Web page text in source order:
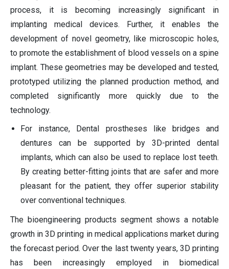
process, it is becoming increasingly significant in
implanting medical devices. Further, it enables the
development of novel geometry, like microscopic holes,
to promote the establishment of blood vessels on a spine
implant. These geometries may be developed and tested,
prototyped utilizing the planned production method, and
completed significantly more quickly due to the
technology.
For instance, Dental prostheses like bridges and
dentures can be supported by 3D-printed dental
implants, which can also be used to replace lost teeth.
By creating better-fitting joints that are safer and more
pleasant for the patient, they offer superior stability
over conventional techniques.
The bioengineering products segment shows a notable
growth in 3D printing in medical applications market during
the forecast period. Over the last twenty years, 3D printing
has been increasingly employed in biomedical